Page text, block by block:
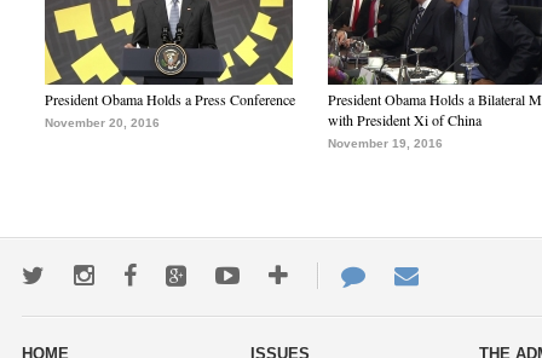
President Obama Holds a Press Conference
November 20, 2016
President Obama Holds a Bilateral
with President Xi of China
November 19, 2016